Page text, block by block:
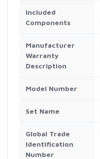
Included
Components
Manufacturer
Warranty
Description
Model Number
Set Name
Global Trade
Identification
Number